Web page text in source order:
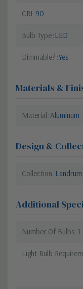
CRI 90
Bulb Type LED
Dimmable? Yes
Materials &
Material Aluminum
Design &
Collection Landrum
Additional
Number Of Bulbs 1
Light Bulb